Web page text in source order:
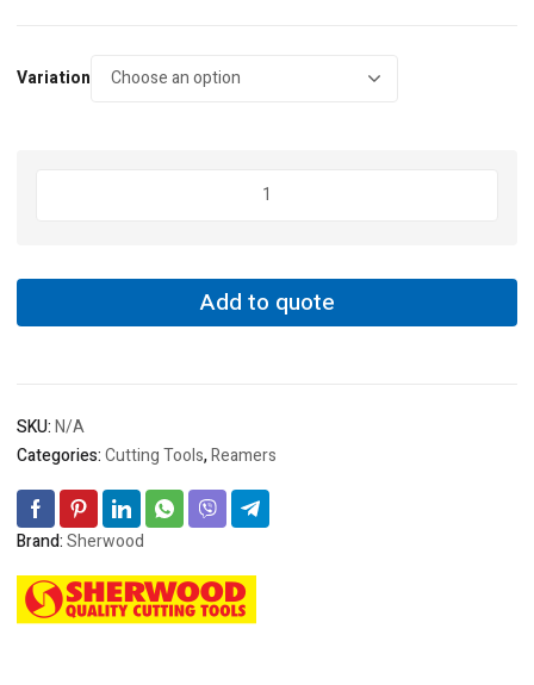
Variation
Taper
Add to quote
SKU:N/A
Categories:Cutting Tools,Reamers
Brand:Sherwood